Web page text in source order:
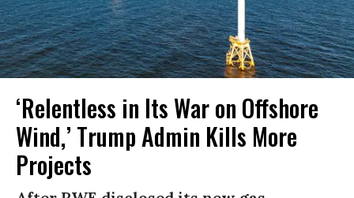
‘Relentless in Its War on Offshore
Wind,’ Trump Admin Kills More
Projects